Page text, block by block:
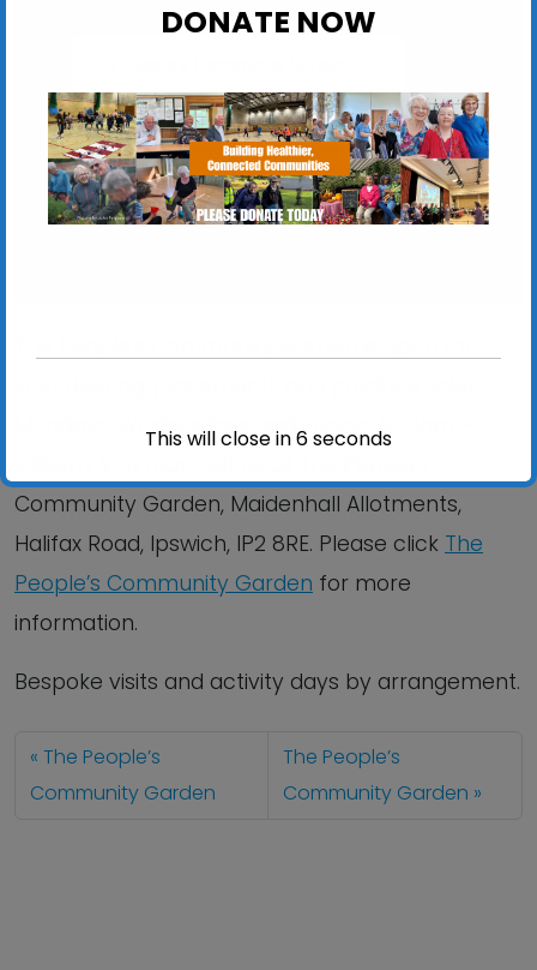
Maidenhall Allotments, Halifax Road - Ipswich
View Events
Mondays, Wednesdays and Fridays 9:00am –
Community Garden, Maidenhall Allotments,
Halifax Road, Ipswich, IP2 8RE. Please click The
People’s Community Garden for more
information.
Bespoke visits and activity days by arrangement.
The People’s
Community Garden
The People’s
Community Garden
DONATE NOW
This will close in6seconds